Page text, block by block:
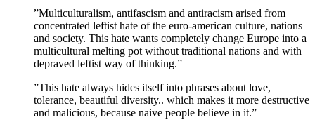
”Multiculturalism, antifascism and antiracism arised from
concentrated leftist hate of the euro-american culture, nations
and society. This hate wants completely change Europe into a
multicultural melting pot without traditional nations and with
depraved leftist way of thinking.”
”This hate always hides itself into phrases about love,
tolerance, beautiful diversity.. which makes it more destructive
and malicious, because naive people believe in it.”